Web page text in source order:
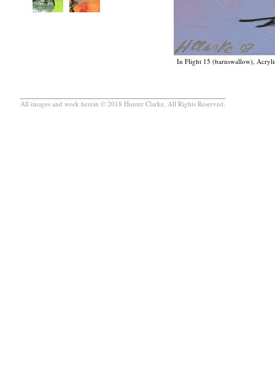
In Flight 15 (barnswallow),
All images and work herein © 2018 Hunter Clarke, All Rights Reserved.